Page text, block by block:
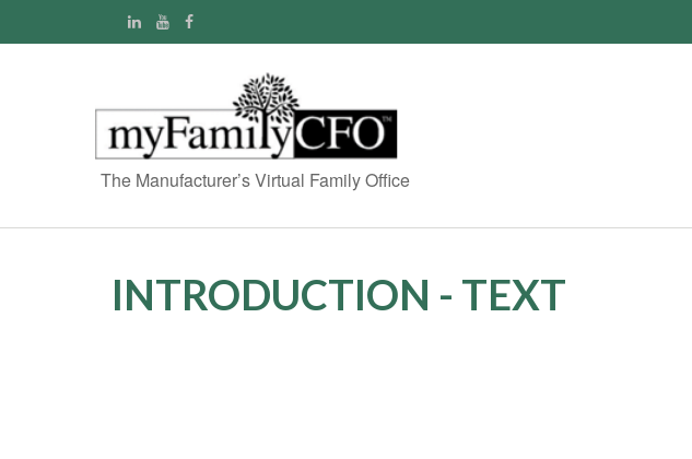
The Manufacturer’s Virtual Family Office
INTRODUCTION - TEXT